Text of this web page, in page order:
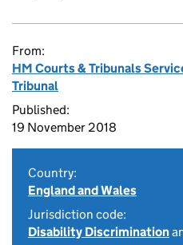
From:
HM Courts & Tribunals
Tribunal
Published:
19 November 2018
Country:
England and Wales
Jurisdiction code:
Disability Discrimination